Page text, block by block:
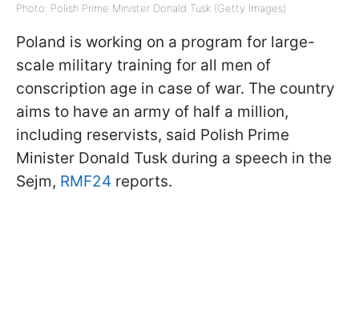
Photo: Polish Prime Minister Donald Tusk (Getty Images)
Poland is working on a program for large-
scale military training for all men of
conscription age in case of war. The country
aims to have an army of half a million,
including reservists, said Polish Prime
Minister Donald Tusk during a speech in the
Sejm, RMF24 reports.